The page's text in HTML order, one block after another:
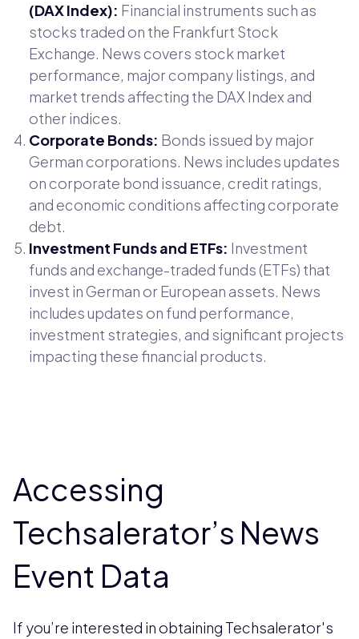
(DAX Index): Financial instruments such as
stocks traded on the Frankfurt Stock
Exchange. News covers stock market
performance, major company listings, and
market trends affecting the DAX Index and
other indices.
Corporate Bonds: Bonds issued by major
German corporations. News includes updates
on corporate bond issuance, credit ratings,
and economic conditions affecting corporate
debt.
Investment Funds and ETFs: Investment
funds and exchange-traded funds (ETFs) that
invest in German or European assets. News
includes updates on fund performance,
investment strategies, and significant projects
impacting these financial products.
Accessing
Techsalerator’s News
Event Data
If you’re interested in obtaining Techsalerator's